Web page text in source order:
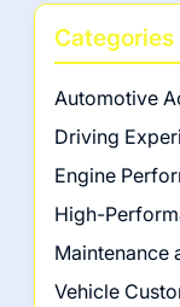
Categories
Automotive
Driving
Engine
High-
Maintenance
Vehicle